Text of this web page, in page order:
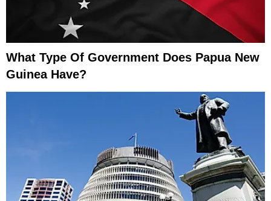
What Type Of Government Does Papua New
Guinea Have?